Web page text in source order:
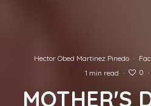
Hector Obed Martinez Pinedo ·
1 min read · 0 ·
MOTHER'S